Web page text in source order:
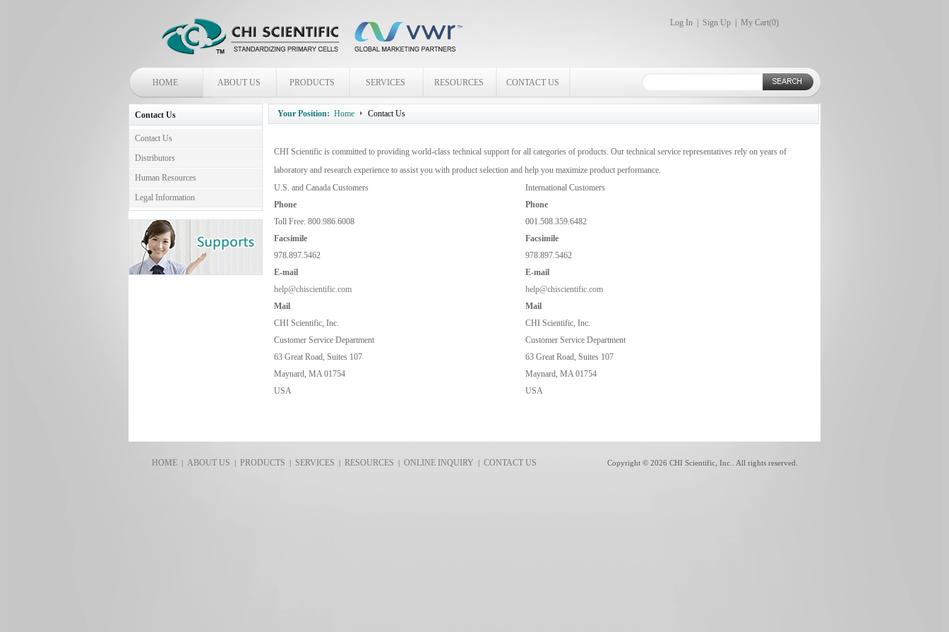
Log In Sign Up My Cart(0)
HOME ABOUT US PRODUCTS SERVICES RESOURCES CONTACT US
Contact Us
Contact Us
Distributors
Human Resources
Legal Information
Your Position: Home Contact Us
CHI Scientific is committed to providing world-class technical support for all categories of products. Our technical service representatives rely on years of
laboratory and research experience to assist you with product selection and help you maximize product performance.
U.S. and Canada Customers
Phone
Toll Free: 800.986.6008
Facsimile
978.897.5462
E-mail
help@chiscientific.com
Mail
CHI Scientific, Inc.
Customer Service Department
63 Great Road, Suites 107
Maynard, MA 01754
USA
International Customers
Phone
001.508.359.6482
Facsimile
978.897.5462
E-mail
help@chiscientific.com
Mail
CHI Scientific, Inc.
Customer Service Department
63 Great Road, Suites 107
Maynard, MA 01754
USA
HOME| ABOUT US | PRODUCTS | SERVICES | RESOURCES |ONLINE INQUIRY |CONTACT US Copyright © 2026 CHI Scientific, Inc.. All rights reserved.